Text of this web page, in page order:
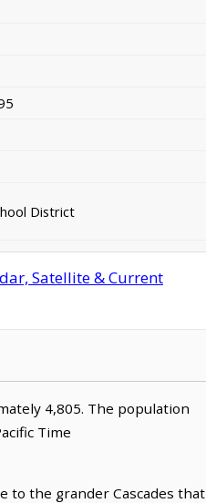
District
Satellite & Current
4,805. The population
Time
to the grander Cascades that